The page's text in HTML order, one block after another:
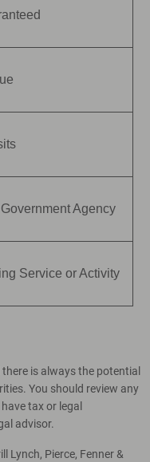
Agency
Service or Activity
is always the potential
You should review any
tax or legal
advisor.
Lynch, Pierce, Fenner &